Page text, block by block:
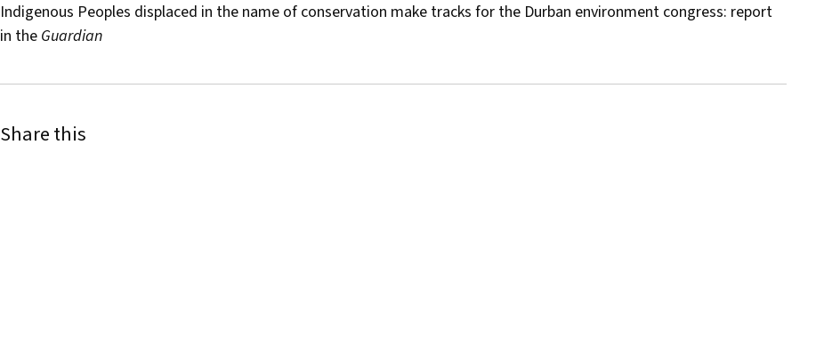
Indigenous Peoples displaced in the name of conservation make tracks for the Durban environment congress: report
in the Guardian
Share this